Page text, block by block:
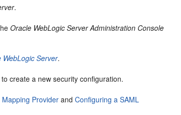
.
Oracle WebLogic Server Administration Console
Server.
create a new security configuration.
ProviderandConfiguring a SAML